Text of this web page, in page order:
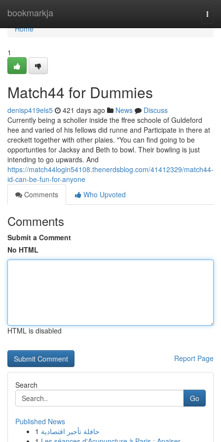
bookmarkja
Home
Home
1
Match44 for Dummies
denisp419els5 421 days ago News
Discuss
Currently being a scholler inside the ffree schoole of Guldeford
hee and varied of his fellows did runne and Participate in there at
creckett together with other plaies. "You can find going to be
opportunties for Jacksy and Beth to bowl. Their bowling is just
intending to go upwards. And
https://match44login54108.thenerdsblog.com/41412329/match44-
id-can-be-fun-for-anyone
Comments
Who Upvoted
Comments
Submit a Comment
No HTML
HTML is disabled
Report Page
Search
Go
Published News
1 حافلة تأجير اقتصادية